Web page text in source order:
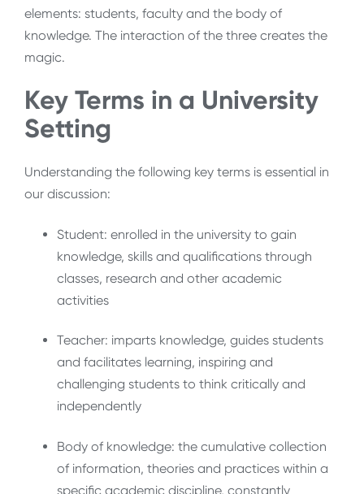
elements: students, faculty and the body of
knowledge. The interaction of the three creates the
magic.
Key Terms in a University
Setting
Understanding the following key terms is essential in
our discussion:
Student: enrolled in the university to gain
knowledge, skills and qualifications through
classes, research and other academic
activities
Teacher: imparts knowledge, guides students
and facilitates learning, inspiring and
challenging students to think critically and
independently
Body of knowledge: the cumulative collection
of information, theories and practices within a
specific academic discipline, constantly